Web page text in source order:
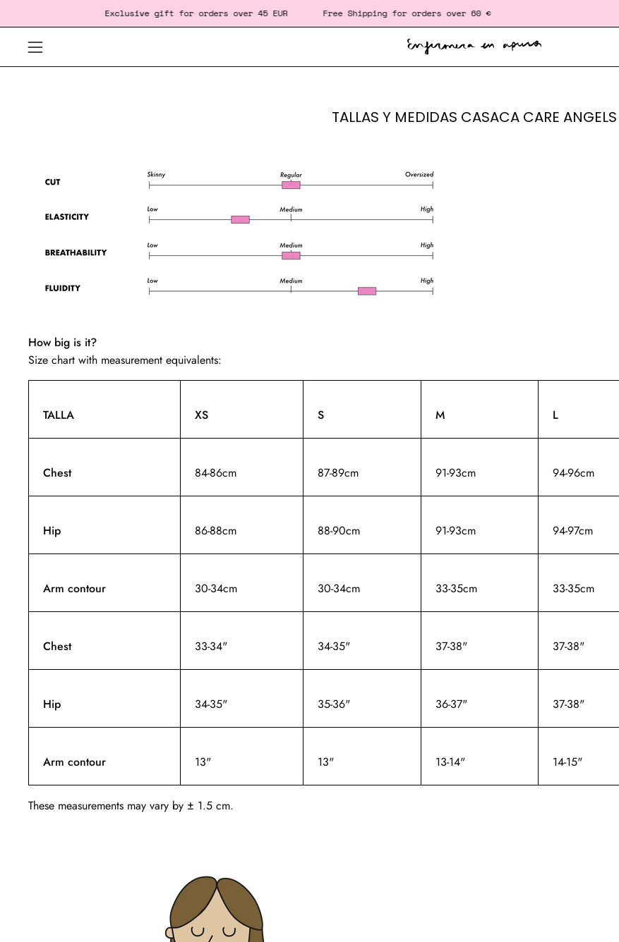
to
content
Exclusive giftfor orders over 45 EUR Free Shipping for orders over 60 € ‎ ‎ ‎ ‎ ‎ ‎ ‎ ‎ ‎ ‎ ‎ ‎ ‎ ‎ ‎ ‎ ‎ ‎ ‎ ‎ ‎ ‎ ‎ ‎ ‎ ‎
Open
TALLAS Y MEDIDAS CASACA CARE ANGELS
How big is it?
Size chart with measurement equivalents:
TALLA XS S M L
Chest 84-86cm 87-89cm 91-93cm 94-96cm
Hip 86-88cm 88-90cm 91-93cm 94-97cm
Arm contour 30-34cm 30-34cm 33-35cm 33-35cm
Chest 33-34" 34-35" 37-38" 37-38"
Hip 34-35" 35-36" 36-37" 37-38"
Arm contour 13" 13" 13-14" 14-15"
These measurements may vary by ± 1.5 cm.